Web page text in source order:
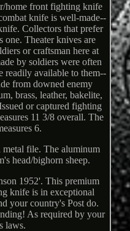
home front fighting knife
knife is well-made--
Collectors that prefer
one. Theater knives are
or craftsman here at
by soldiers were often
readily available to them--
from downed enemy
brass, leather, bakelite,
or captured fighting
11 3/8 overall. The
6.
metal file. The aluminum
head/bighorn sheep.
1952'. This premium
knife is in exceptional
your country's Post do.
As required by your
laws.